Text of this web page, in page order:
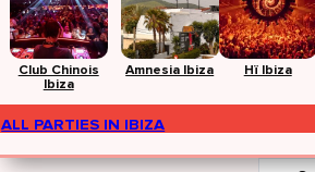
Club Chinois
Ibiza
Amnesia Ibiza Hï Ibiza
ALL PARTIES IN IBIZA
Search